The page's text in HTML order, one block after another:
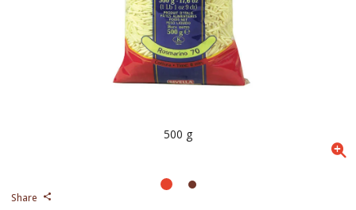
Share
500 g